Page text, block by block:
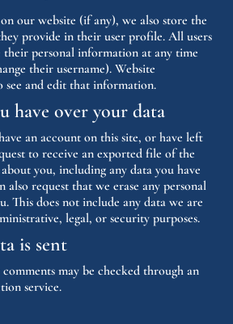
our website (if any), we also store the
provide in their user profile. All users
their personal information at any time
their username). Website
see and edit that information.
have over your data
an account on this site, or have left
to receive an exported file of the
you, including any data you have
also request that we erase any personal
This does not include any data we are
legal, or security purposes.
is sent
may be checked through an
service.